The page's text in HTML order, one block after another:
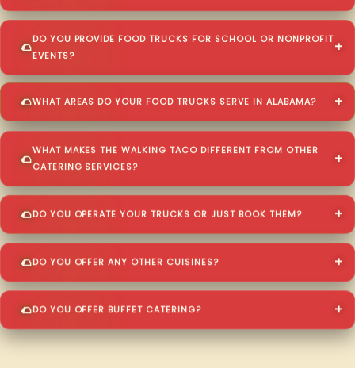
DO YOU PROVIDE FOOD TRUCKS FOR SCHOOL OR NONPROFIT
EVENTS?
WHAT AREAS DO YOUR FOOD TRUCKS SERVE IN ALABAMA?
WHAT MAKES THE WALKING TACO DIFFERENT FROM OTHER
CATERING SERVICES?
DO YOU OPERATE YOUR TRUCKS OR JUST BOOK THEM?
DO YOU OFFER ANY OTHER CUISINES?
DO YOU OFFER BUFFET CATERING?